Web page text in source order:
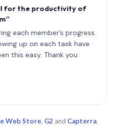
productivity of
member’s progress
on each task have
easy. Thank you
Web Store, G2 and Capterra.